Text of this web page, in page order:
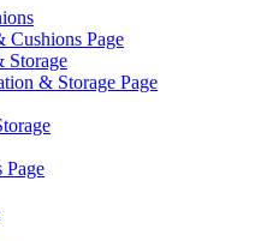
Page
Storage
& Storage Page
Page